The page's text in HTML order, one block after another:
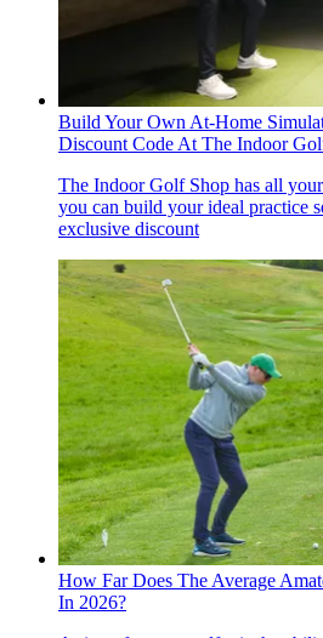
Build Your Own At-Home
Discount Code At The Indoor
The Indoor Golf Shop has all
you can build your ideal practice
exclusive discount
How Far Does The Average
In 2026?